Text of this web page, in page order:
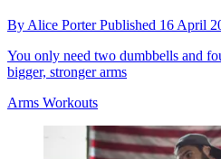
By Alice PorterPublished 16 April
You only need two dumbbells and
bigger, stronger arms
Arms Workouts